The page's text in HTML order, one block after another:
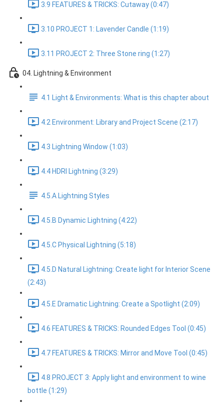
3.9 FEATURES & TRICKS: Cutaway (0:47)
3.10 PROJECT 1: Lavender Candle (1:19)
3.11 PROJECT 2: Three Stone ring (1:27)
04. Lightning & Environment
4.1 Light & Environments: What is this chapter about
4.2 Environment: Library and Project Scene (2:17)
4.3 Lightning Window (1:03)
4.4 HDRI Lightning (3:29)
4.5.A Lightning Styles
4.5.B Dynamic Lightning (4:22)
4.5.C Physical Lightning (5:18)
4.5.D Natural Lightning: Create light for Interior Scene
(2:43)
4.5.E Dramatic Lightning: Create a Spotlight (2:09)
4.6 FEATURES & TRICKS: Rounded Edges Tool (0:45)
4.7 FEATURES & TRICKS: Mirror and Move Tool (0:45)
4.8 PROJECT 3: Apply light and environment to wine
bottle (1:29)